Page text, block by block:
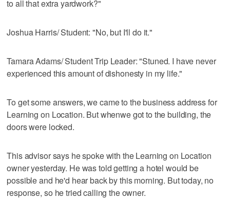
to all that extra yardwork?"
Joshua Harris/ Student: "No, but I'll do it."
Tamara Adams/ Student Trip Leader: "Stuned. I have never
experienced this amount of dishonesty in my life."
To get some answers, we came to the business address for
Learning on Location. But whenwe got to the building, the
doors were locked.
This advisor says he spoke with the Learning on Location
owner yesterday. He was told getting a hotel would be
possible and he'd hear back by this morning. But today, no
response, so he tried calling the owner.